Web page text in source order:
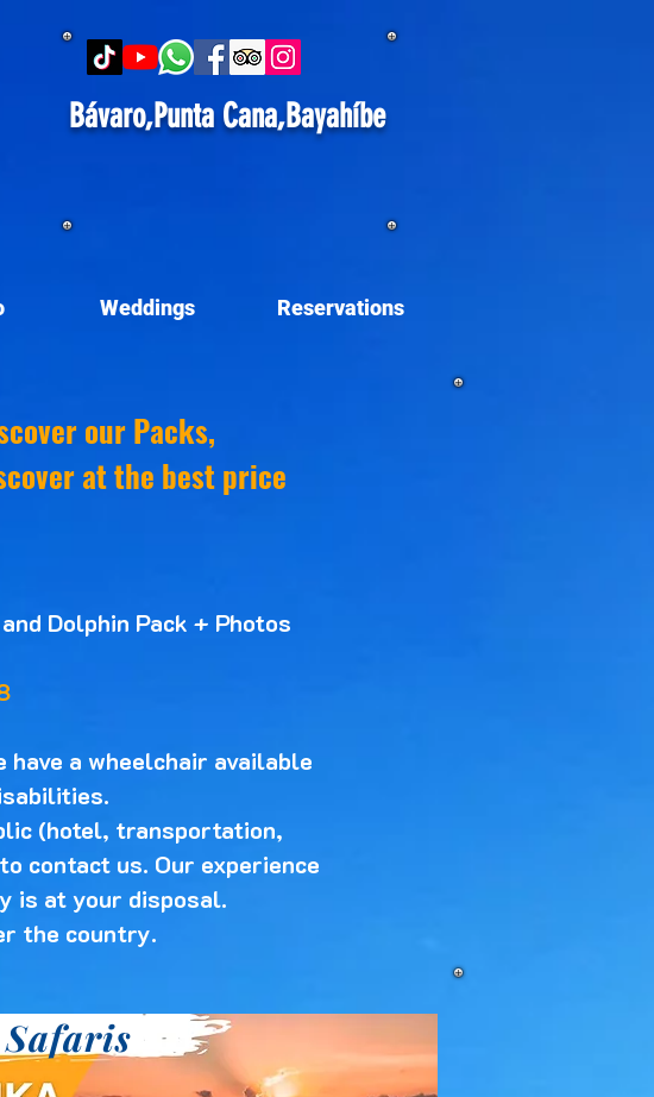
Bávaro,Punta Cana,Bayahíbe
Weddings Reservations
our Packs,
at the best price
Dolphin Pack + Photos
have a wheelchair available
(hotel, transportation,
contact us. Our experience
is at your disposal.
the country.